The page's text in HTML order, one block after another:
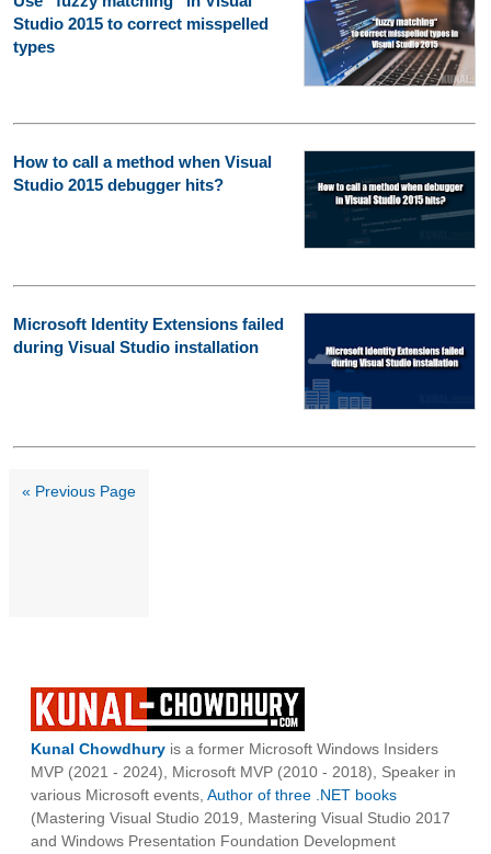
Studio 2015 to correct misspelled
types
How to call a method when Visual
Studio 2015 debugger hits?
Microsoft Identity Extensions failed
during Visual Studio installation
« Previous Page
Kunal Chowdhury is a former Microsoft Windows Insiders
MVP (2021 - 2024), Microsoft MVP (2010 - 2018), Speaker in
various Microsoft events, Author of three .NET books
(Mastering Visual Studio 2019, Mastering Visual Studio 2017
and Windows Presentation Foundation Development